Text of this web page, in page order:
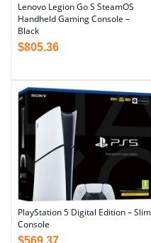
Lenovo Legion Go S SteamOS
Handheld Gaming Console –
Black
$805.36
PlayStation 5 Digital Edition – Slim
Console
$569.37